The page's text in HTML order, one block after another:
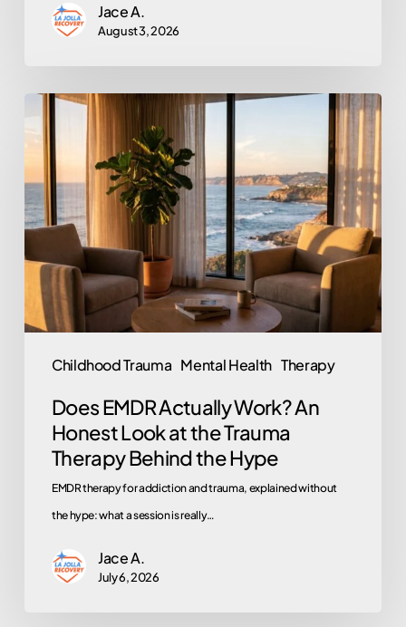
Jace A.
August 3, 2026
Childhood Trauma Mental Health Therapy
Does
EMDR
Actually
Work?
An
Look
the
Therapy
Behind
Hype
Does EMDR Actually Work? An
Honest Look at the Trauma
Therapy Behind the Hype
EMDR therapy for addiction and trauma, explained without
the hype: what a session is really…
Jace A.
July 6, 2026